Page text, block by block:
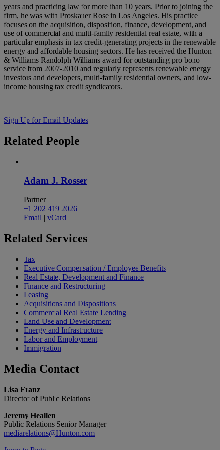
years and practicing law for more than 10 years. Prior to joining the
firm, he was with Proskauer Rose in Los Angeles. His practice
focuses on the acquisition, disposition, finance, development, and
use of commercial and multi-family residential real estate, with a
particular emphasis in tax credit-generating projects in the renewable
energy and affordable housing sectors. He has received the Hunton
& Williams Randolph Williams award for outstanding pro bono
service from 2007-2010 and regularly represents renewable energy
investors and developers, multi-family residential owners, and low-
income housing tax credit syndicators.
Sign Up for Email Updates
Related People
Adam J. Rosser
Partner
+1 202 419 2026
Email | vCard
Related Services
Tax
Executive Compensation / Employee Benefits
Real Estate, Development and Finance
Finance and Restructuring
Leasing
Acquisitions and Dispositions
Commercial Real Estate Lending
Land Use and Development
Energy and Infrastructure
Labor and Employment
Immigration
Media Contact
Lisa Franz
Director of Public Relations
Jeremy Heallen
Public Relations Senior Manager
mediarelations@Hunton.com